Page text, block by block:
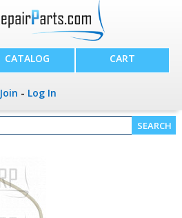
CATALOG CART
Join - Log In